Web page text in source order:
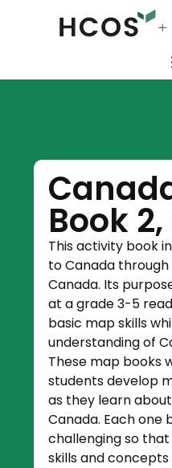
Book
This activity book
to Canada
Canada. Its
at a grade 3-5
basic map skills
understanding of
These map books
students develop
as they learn
Canada. Each one
challenging so
skills and